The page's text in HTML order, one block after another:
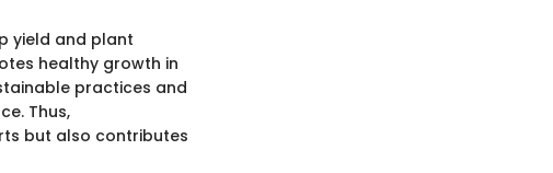
yield and plant
healthy growth in
practices and
Thus,
but also contributes